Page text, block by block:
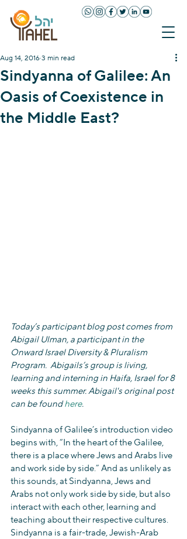
Sindyanna of Galilee: An
Oasis of Coexistence in
the Middle East?
Aug 14, 2016 3 min read
Today’s participant blog post comes from
Abigail Ulman, a participant in the
Onward Israel Diversity & Pluralism
Program.  Abigails’s group is living,
learning and interning in Haifa, Israel for 8
weeks this summer. Abigail's original post
can be found here.
Sindyanna of Galilee’s introduction video
begins with, “In the heart of the Galilee,
there is a place where Jews and Arabs live
and work side by side.” And as unlikely as
this sounds, at Sindyanna, Jews and
Arabs not only work side by side, but also
interact with each other, learning and
teaching about their respective cultures.
Sindyanna is a fair-trade, Jewish-Arab